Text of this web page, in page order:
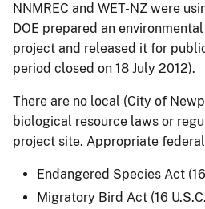
NNMREC and WET-NZ were
DOE prepared an
project and released it for
period closed on 18 July 2012).
There are no local (City of
biological resource laws or
project site. Appropriate
Endangered Species Act
Migratory Bird Act (16